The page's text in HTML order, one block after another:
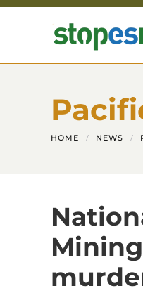
Skip to main content
HOME NEWS